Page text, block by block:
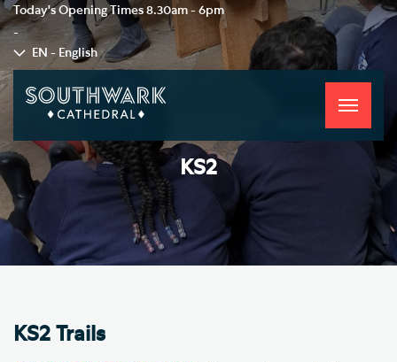
Today's Opening Times 8.30am - 6pm
-
EN - English
Toggle
KS2
KS2 Trails